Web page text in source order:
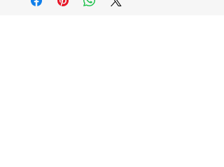
sized for the Tea Towel Holder. These